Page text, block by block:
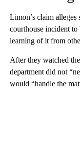
Limon’s claim
courthouse incident
learning of it from
After they watched
department did not
would “handle the